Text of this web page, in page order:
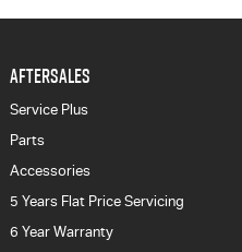
AFTERSALES
Service Plus
Parts
Accessories
5 Years Flat Price Servicing
6 Year Warranty